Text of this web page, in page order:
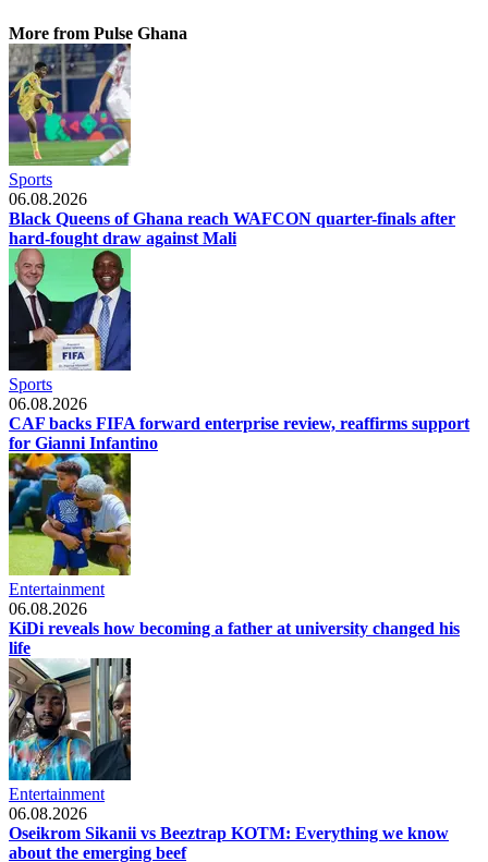
More from Pulse Ghana
Sports
06.08.2026
Black Queens of Ghana reach WAFCON quarter-finals after
hard-fought draw against Mali
Sports
06.08.2026
CAF backs FIFA forward enterprise review, reaffirms support
for Gianni Infantino
Entertainment
06.08.2026
KiDi reveals how becoming a father at university changed his
life
Entertainment
06.08.2026
Oseikrom Sikanii vs Beeztrap KOTM: Everything we know
about the emerging beef